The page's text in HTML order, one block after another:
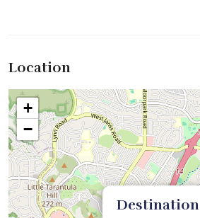
Location
Destination
+
−